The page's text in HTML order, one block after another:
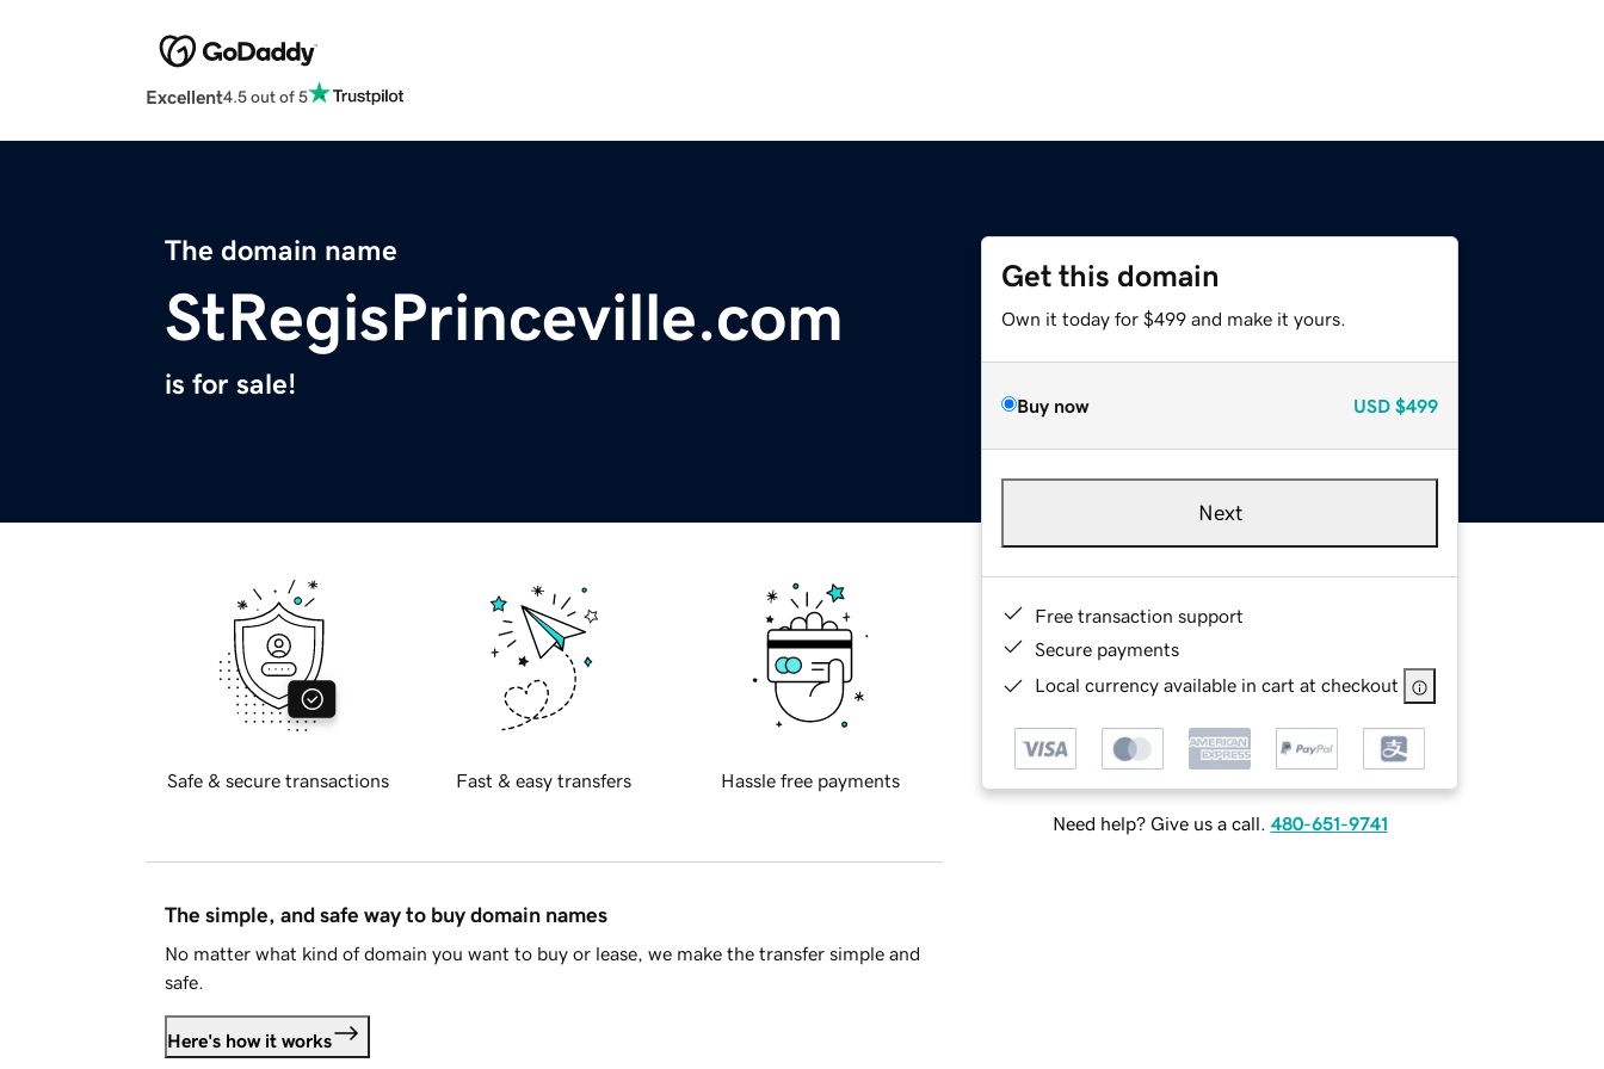
Excellent4.5 out of 5
The domain name
StRegisPrinceville.com
is for sale!
Get this domain
Own it today for $499 and make it yours.
Buy now USD $499
Next
Free transaction support
Secure payments
Local currency available in cart at checkout
Need help? Give us a call. 480-651-9741
Safe & secure transactions Fast & easy transfers Hassle free payments
The simple, and safe way to buy domain names
No matter what kind of domain you want to buy or lease, we make the transfer simple and
safe.
Here's how it works